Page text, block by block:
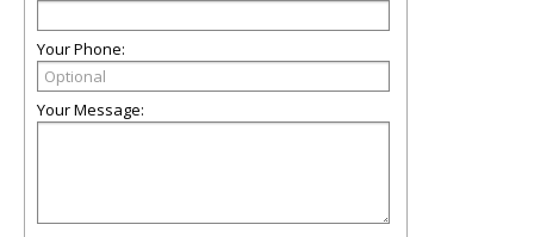
Your Phone:
Your Message: